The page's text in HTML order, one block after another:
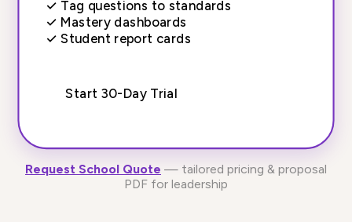
✓ Tag questions to standards
✓ Mastery dashboards
✓ Student report cards
Start 30-Day Trial
Request School Quote — tailored pricing & proposal
PDF for leadership